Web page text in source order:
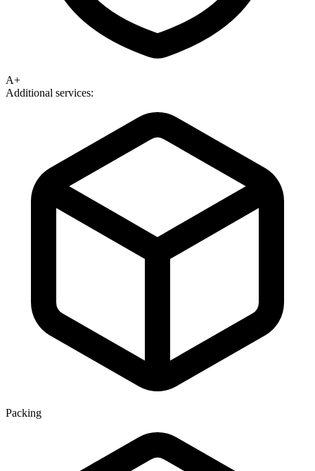
A+
Additional services:
Packing